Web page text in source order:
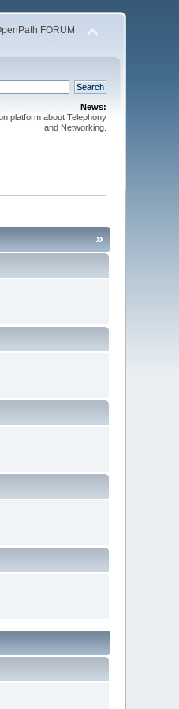
FORUM
News:
platform about Telephony
and Networking.
»